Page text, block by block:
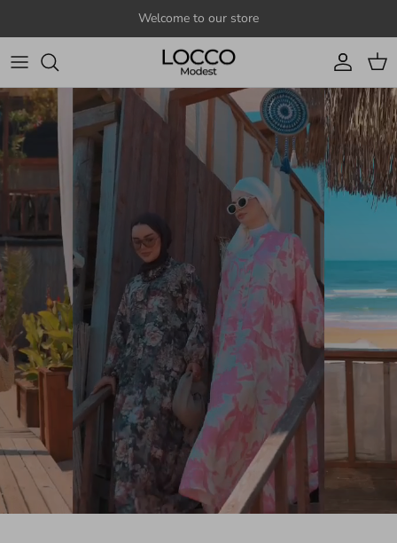
Welcome to our store
Account
Cart